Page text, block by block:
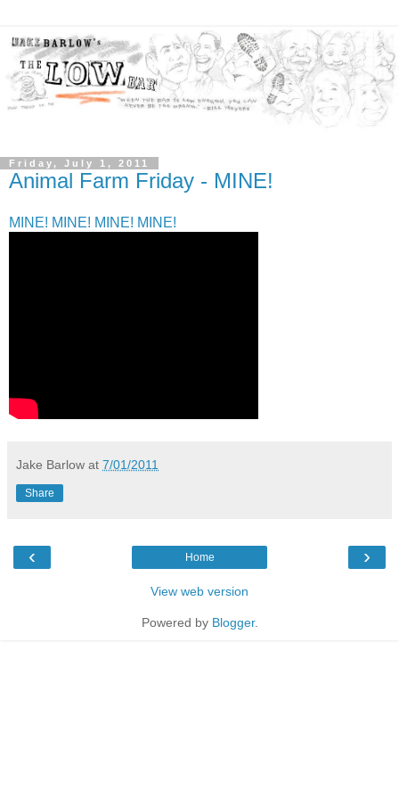
Friday, July 1, 2011
Animal Farm Friday - MINE!
MINE! MINE! MINE! MINE!
Jake Barlow at 7/01/2011
Share
‹ ›
Home
View web version
Powered by Blogger.